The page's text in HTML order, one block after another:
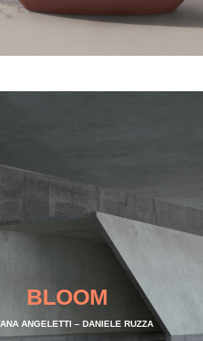
BLOOM
ANGELETTI – DANIELE RUZZA